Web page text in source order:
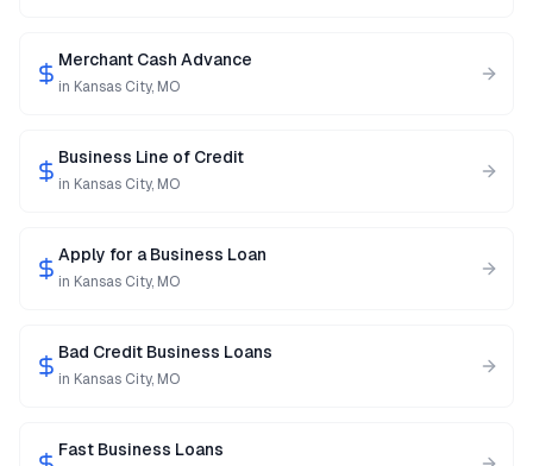
Merchant Cash Advance
in Kansas City, MO
Business Line of Credit
in Kansas City, MO
Apply for a Business Loan
in Kansas City, MO
Bad Credit Business Loans
in Kansas City, MO
Fast Business Loans